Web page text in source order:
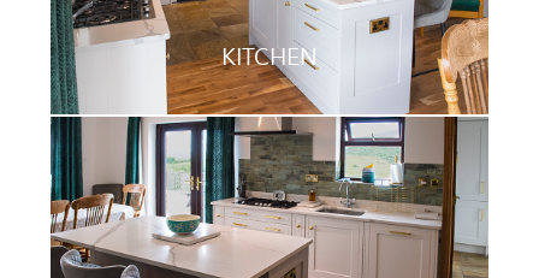
KITCHEN